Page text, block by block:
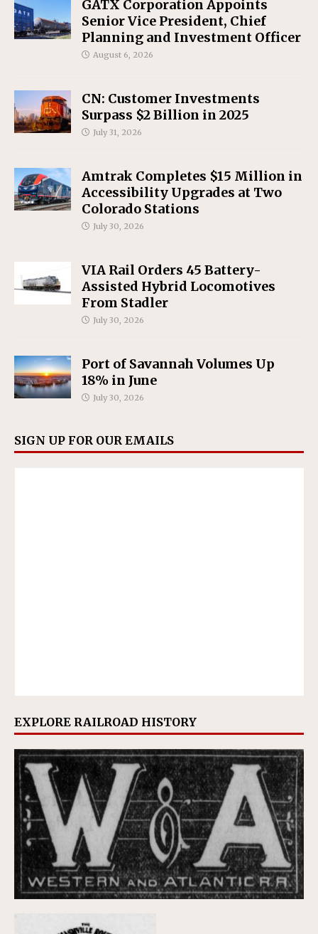
GATX Corporation Appoints
Senior Vice President, Chief
Planning and Investment Officer
August 6, 2026
CN: Customer Investments
Surpass $2 Billion in 2025
July 31, 2026
Amtrak Completes $15 Million in
Accessibility Upgrades at Two
Colorado Stations
July 30, 2026
VIA Rail Orders 45 Battery-
Assisted Hybrid Locomotives
From Stadler
July 30, 2026
Port of Savannah Volumes Up
18% in June
July 30, 2026
SIGN UP FOR OUR EMAILS
EXPLORE RAILROAD HISTORY